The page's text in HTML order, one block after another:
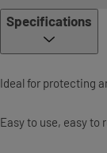
Specifications
Ideal for protecting
Easy to use, easy to